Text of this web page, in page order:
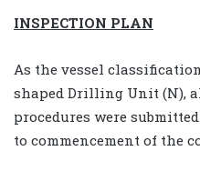
INSPECTION PLAN
As the vessel
shaped Drilling Unit (N),
procedures were
to commencement of the